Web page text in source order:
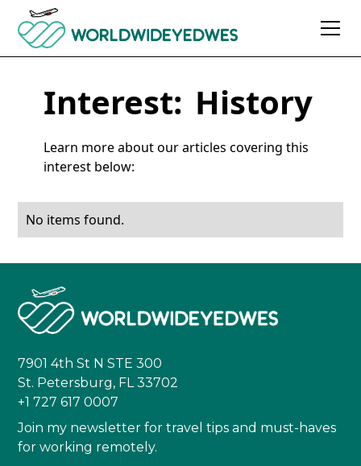
Interest: History
Learn more about our articles covering this
interest below:
No items found.
7901 4th St N STE 300
St. Petersburg, FL 33702
+1 727 617 0007
Join my newsletter for travel tips and must-haves
for working remotely.